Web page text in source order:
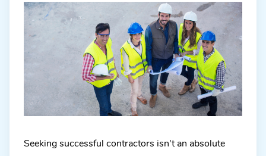
Seeking successful contractors isn't an absolute